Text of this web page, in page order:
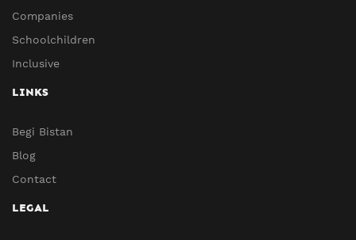
Companies
Schoolchildren
Inclusive
LINKS
Begi Bistan
Blog
Contact
LEGAL